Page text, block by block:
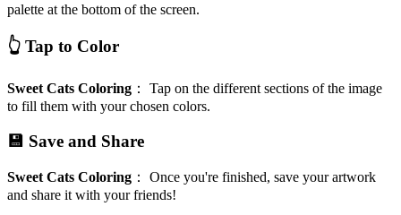
palette at the bottom of the screen.
👆 Tap to Color
Sweet Cats Coloring ： Tap on the different sections of the image
to fill them with your chosen colors.
💾 Save and Share
Sweet Cats Coloring ： Once you're finished, save your artwork
and share it with your friends!